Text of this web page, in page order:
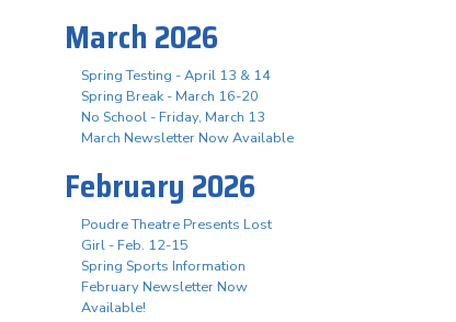
March 2026
Spring Testing - April 13 & 14
Spring Break - March 16-20
No School - Friday, March 13
March Newsletter Now Available
February 2026
Poudre Theatre Presents Lost
Girl - Feb. 12-15
Spring Sports Information
February Newsletter Now
Available!